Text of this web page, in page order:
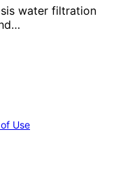
water filtration
Use